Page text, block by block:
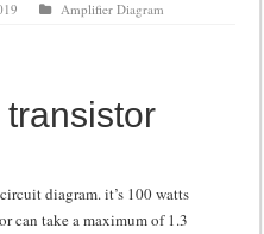
to 220 volts
Amplifier Diagram
diagram. it’s 100 watts
can take a maximum of 1.3